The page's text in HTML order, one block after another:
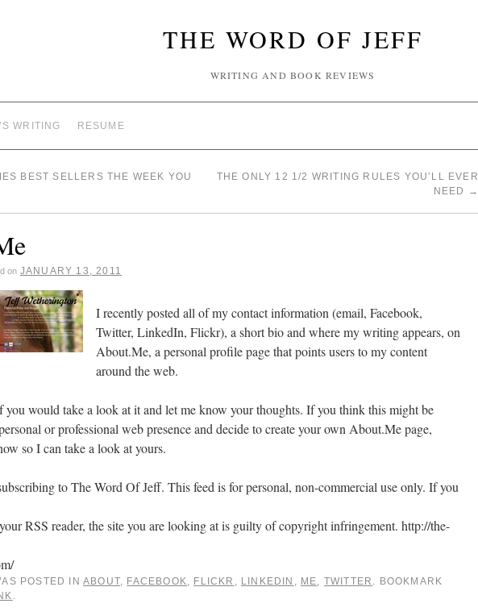
THE WORD OF JEFF
WRITING AND BOOK REVIEWS
WRITING RESUME
BEST SELLERS THE WEEK YOU
THE ONLY 12 1/2 WRITING RULES YOU’LL EVER
NEED
→
on JANUARY 13, 2011
I recently posted all of my contact information (email, Facebook,
Twitter, LinkedIn, Flickr), a short bio and where my writing appears, on
About.Me, a personal profile page that points users to my content
around the web.
you would take a look at it and let me know your thoughts. If you think this might be
or professional web presence and decide to create your own About.Me page,
so I can take a look at yours.
to The Word Of Jeff. This feed is for personal, non-commercial use only. If you
RSS reader, the site you are looking at is guilty of copyright infringement. http://the-
POSTED IN ABOUT, FACEBOOK, FLICKR , LINKEDIN , ME, TWITTER . BOOKMARK
.